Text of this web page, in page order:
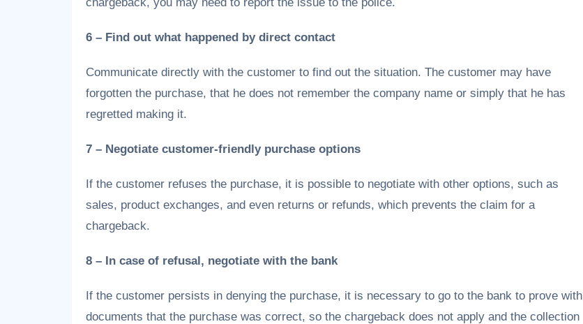
6 – Find out what happened by direct contact
Communicate directly with the customer to find out the situation. The customer may have
forgotten the purchase, that he does not remember the company name or simply that he has
regretted making it.
7 – Negotiate customer-friendly purchase options
If the customer refuses the purchase, it is possible to negotiate with other options, such as
sales, product exchanges, and even returns or refunds, which prevents the claim for a
chargeback.
8 – In case of refusal, negotiate with the bank
If the customer persists in denying the purchase, it is necessary to go to the bank to prove with
documents that the purchase was correct, so the chargeback does not apply and the collection